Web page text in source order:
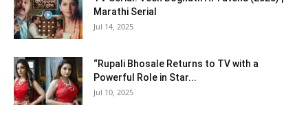
Marathi Serial
Jul 14, 2025
“Rupali Bhosale Returns to TV with a
Powerful Role in Star...
Jul 10, 2025